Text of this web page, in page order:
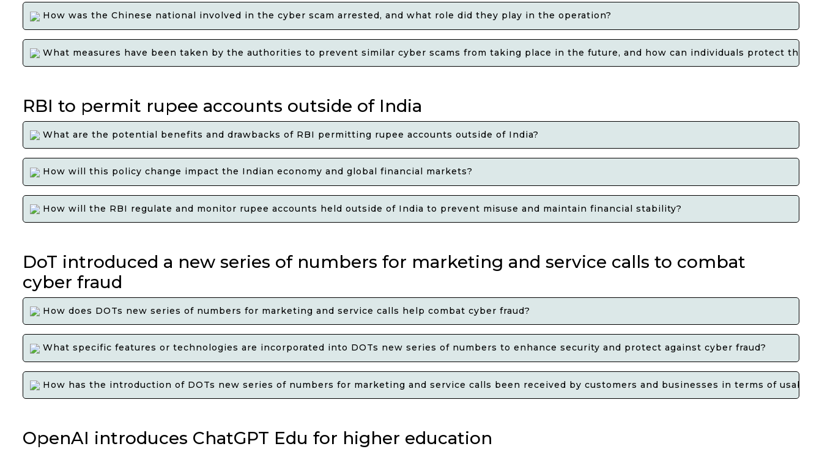
How was the Chinese national involved in the cyber scam arrested, and what role did they play in the operation?
What measures have been taken by the authorities to prevent similar cyber scams from taking place in the future, and how can individuals protect
RBI to permit rupee accounts outside of India
What are the potential benefits and drawbacks of RBI permitting rupee accounts outside of India?
How will this policy change impact the Indian economy and global financial markets?
How will the RBI regulate and monitor rupee accounts held outside of India to prevent misuse and maintain financial stability?
DoT introduced a new series of numbers for marketing and service calls to combat
cyber fraud
How does DOTs new series of numbers for marketing and service calls help combat cyber fraud?
What specific features or technologies are incorporated into DOTs new series of numbers to enhance security and protect against cyber fraud?
How has the introduction of DOTs new series of numbers for marketing and service calls been received by customers and businesses in terms of
OpenAI introduces ChatGPT Edu for higher education